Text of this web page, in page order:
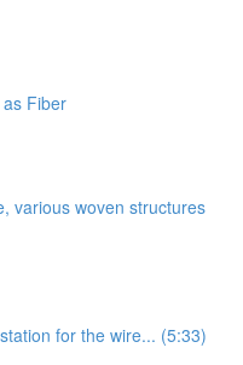
Fiber
various woven structures
for the wire... (5:33)